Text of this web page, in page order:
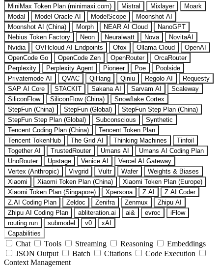
MiniMax Token Plan (minimaxi.com)
Mistral Mixlayer
Moark
Modal
Model Oracle AI ModelScope
Moonshot AI
Moonshot AI (China)
Morph NEAR AI Cloud
NanoGPT
Nebius Token Factory
Neon Neuralwatt Nova
NovitaAI
Nvidia
OVHcloud AI Endpoints Ofox Ollama Cloud
OpenAI
OpenCode Go
OpenCode Zen OpenRouter
OrcaRouter
Perplexity
Perplexity Agent Pioneer Poe
Poolside
Privatemode AI
QVAC QiHang Qiniu Regolo AI
Requesty
SAP AI Core
STACKIT Sakana AI Sarvam AI
Scaleway
SiliconFlow
SiliconFlow (China)
Snowflake Cortex
StepFun (China)
StepFun (Global)
StepFun Step Plan (China)
StepFun Step Plan (Global)
Subconscious
Synthetic
Tencent Coding Plan (China)
Tencent Token Plan
Tencent TokenHub
The Grid AI Thinking Machines
Tinfoil
Together AI
TrustedRouter Umans AI
Umans AI Coding Plan
UnoRouter
Upstage Venice AI
Vercel AI Gateway
Vertex (Anthropic)
Vivgrid Vultr Wafer
Weights & Biases
Xiaomi
Xiaomi Token Plan (China)
Xiaomi Token Plan (Europe)
Xiaomi Token Plan (Singapore)
Xpersona Z.AI
Z.AI Coder
Z.AI Coding Plan
Zeldoc Zenifra Zenmux
Zhipu AI
Zhipu AI Coding Plan
abliteration.ai ai& evroc
iFlow
routing.run
submodel v0
xAI
Capabilities
Chat Tools Streaming Reasoning
Embeddings
JSON Output
Batch Citations
Code Execution
Context Management